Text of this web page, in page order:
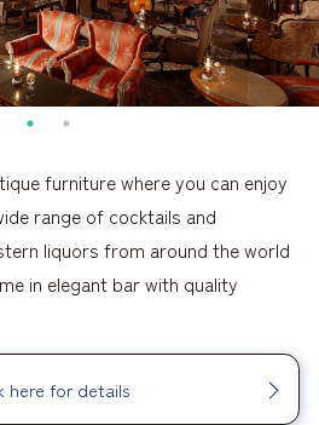
furniture where you can enjoy
range of cocktails and
liquors from around the world
in elegant bar with quality
here for details